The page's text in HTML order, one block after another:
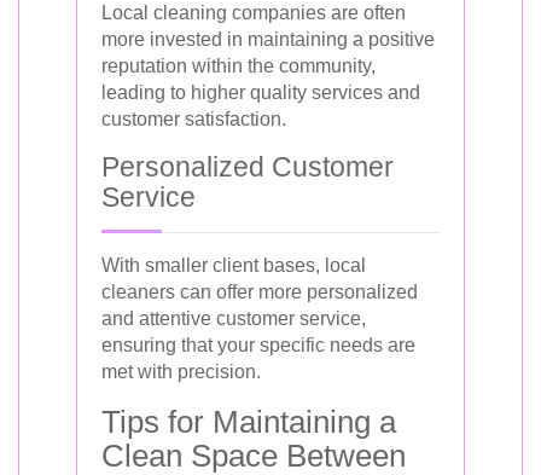
Local cleaning companies are often
more invested in maintaining a positive
reputation within the community,
leading to higher quality services and
customer satisfaction.
Personalized Customer
Service
With smaller client bases, local
cleaners can offer more personalized
and attentive customer service,
ensuring that your specific needs are
met with precision.
Tips for Maintaining a
Clean Space Between